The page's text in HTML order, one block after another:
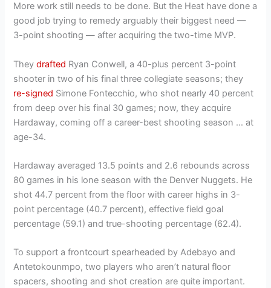
More work still needs to be done. But the Heat have done a
good job trying to remedy arguably their biggest need —
3-point shooting — after acquiring the two-time MVP.
Theydrafted Ryan Conwell, a 40-plus percent 3-point
shooter in two of his final three collegiate seasons; they
re-signed Simone Fontecchio, who shot nearly 40 percent
from deep over his final 30 games; now, they acquire
Hardaway, coming off a career-best shooting season … at
age-34.
Hardaway averaged 13.5 points and 2.6 rebounds across
80 games in his lone season with the Denver Nuggets. He
shot 44.7 percent from the floor with career highs in 3-
point percentage (40.7 percent), effective field goal
percentage (59.1) and true-shooting percentage (62.4).
To support a frontcourt spearheaded by Adebayo and
Antetokounmpo, two players who aren’t natural floor
spacers, shooting and shot creation are quite important.